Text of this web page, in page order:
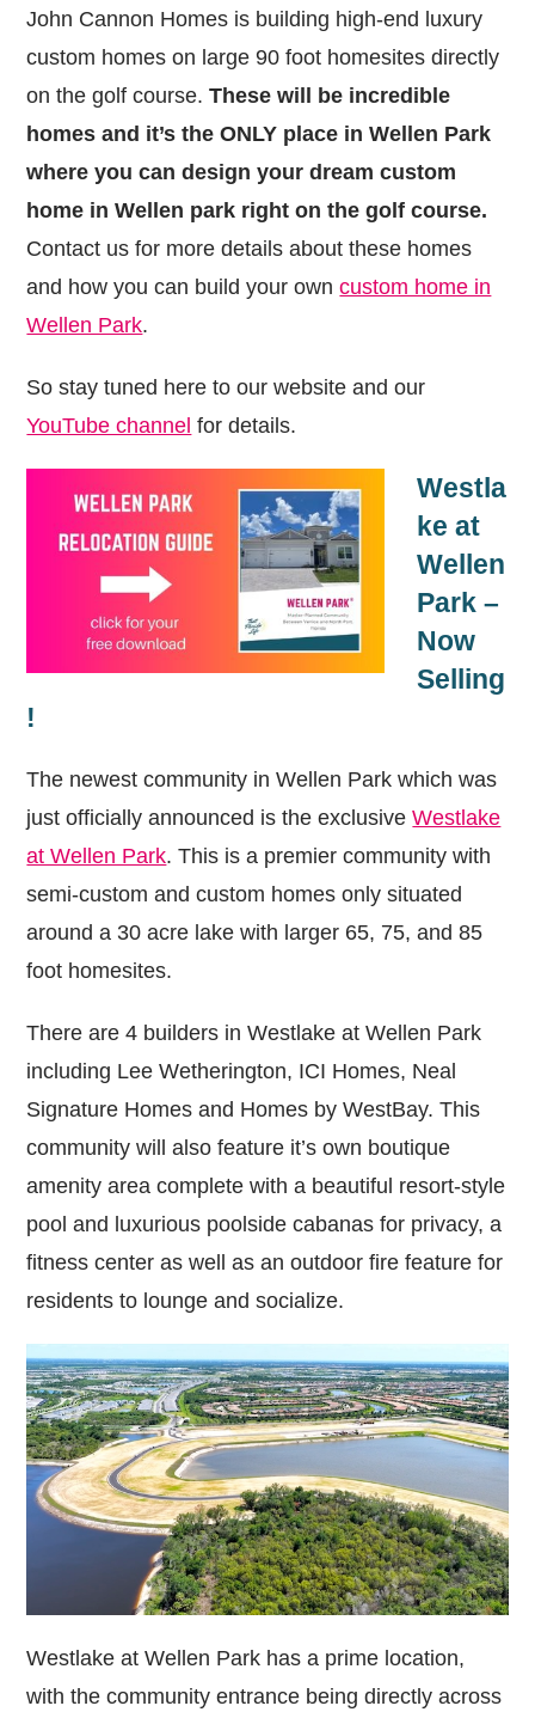
John Cannon Homes is building high-end luxury
custom homes on large 90 foot homesites directly
on the golf course.These will be incredible
homes and it’s the ONLY place in Wellen Park
where you can design your dream custom
home in Wellen park right on the golf course.
Contact us for more details about these homes
and how you can build your owncustom home in
Wellen Park.
So stay tuned here to our website and our
YouTube channel for details.
Westla
ke at
Wellen
Park –
Now
Selling
!
The newest community in Wellen Park which was
just officially announced is the exclusiveWestlake
at Wellen Park. This is a premier community with
semi-custom and custom homes only situated
around a 30 acre lake with larger 65, 75, and 85
foot homesites.
There are 4 builders in Westlake at Wellen Park
including Lee Wetherington, ICI Homes, Neal
Signature Homes and Homes by WestBay. This
community will also feature it’s own boutique
amenity area complete with a beautiful resort-style
pool and luxurious poolside cabanas for privacy, a
fitness center as well as an outdoor fire feature for
residents to lounge and socialize.
Westlake at Wellen Park has a prime location,
with the community entrance being directly across